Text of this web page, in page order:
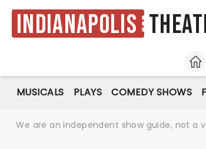
Indianapolis
HOME
MUSICALS PLAYS COMEDY SHOWS
We are an independent show guide, not a